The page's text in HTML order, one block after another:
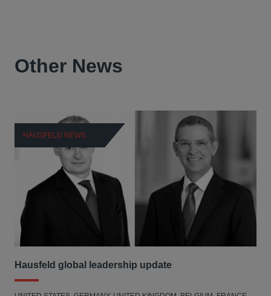
Other News
HAUSFELD NEWS
Hausfeld global leadership update